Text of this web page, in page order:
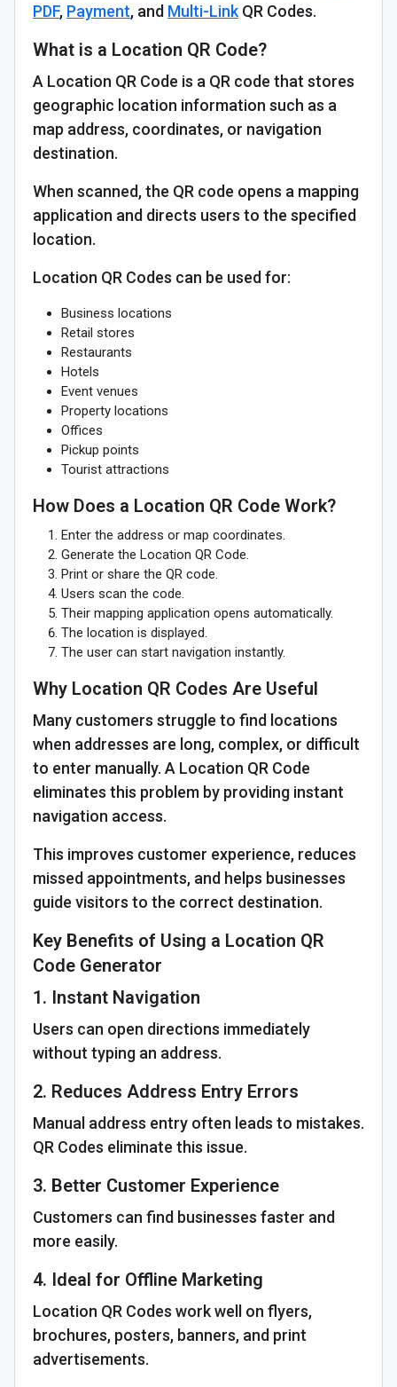
PDF, Payment, and Multi-Link QR Codes.
What is a Location QR Code?
A Location QR Code is a QR code that stores
geographic location information such as a
map address, coordinates, or navigation
destination.
When scanned, the QR code opens a mapping
application and directs users to the specified
location.
Location QR Codes can be used for:
Business locations
Retail stores
Restaurants
Hotels
Event venues
Property locations
Offices
Pickup points
Tourist attractions
How Does a Location QR Code Work?
Enter the address or map coordinates.
Generate the Location QR Code.
Print or share the QR code.
Users scan the code.
Their mapping application opens automatically.
The location is displayed.
The user can start navigation instantly.
Why Location QR Codes Are Useful
Many customers struggle to find locations
when addresses are long, complex, or difficult
to enter manually. A Location QR Code
eliminates this problem by providing instant
navigation access.
This improves customer experience, reduces
missed appointments, and helps businesses
guide visitors to the correct destination.
Key Benefits of Using a Location QR
Code Generator
1. Instant Navigation
Users can open directions immediately
without typing an address.
2. Reduces Address Entry Errors
Manual address entry often leads to mistakes.
QR Codes eliminate this issue.
3. Better Customer Experience
Customers can find businesses faster and
more easily.
4. Ideal for Offline Marketing
Location QR Codes work well on flyers,
brochures, posters, banners, and print
advertisements.